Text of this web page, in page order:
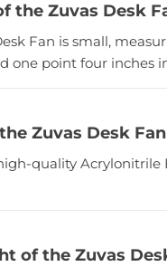
the Zuvas Desk
Fan is small,
one point four inches
Zuvas Desk
quality
of the Zuvas